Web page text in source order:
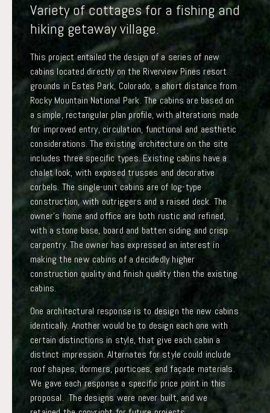
Variety of cottages for a fishing and
hiking getaway village.
This project entailed the design of a series of new
cabins located directly on the Riverview Pines resort
grounds in Estes Park, Colorado, a short distance from
Rocky Mountain National Park. The cabins are based on
a simple, rectangular plan profile, with alterations made
for improved entry, circulation, functional and aesthetic
considerations. The existing architecture on the site
includes three specific types. Existing cabins have a
chalet look, with exposed trusses and decorative
corbels. The single-unit cabins are of log-type
construction, with outriggers and a raised deck. The
owner’s home and office are both rustic and refined,
with a stone base, board and batten siding and crisp
carpentry. The owner has expressed an interest in
making the new cabins of a decidedly higher
construction quality and finish quality then the existing
cabins.
One architectural response is to design the new cabins
identically. Another would be to design each one with
certain distinctions in style, that give each cabin a
distinct impression. Alternates for style could include
roof shapes, dormers, porticoes, and façade materials.
We gave each response a specific price point in this
proposal. The designs were never built, and we